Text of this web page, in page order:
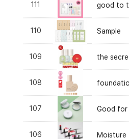
111 good to
110 Sample
109 the
108
107 Good for
106 Moisture